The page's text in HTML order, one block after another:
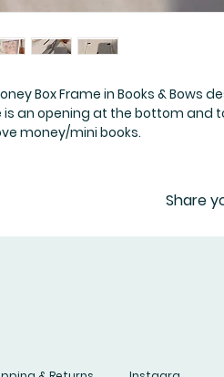
Box Frame in Books & Bows
is an opening at the bottom and
money/mini books.
Share